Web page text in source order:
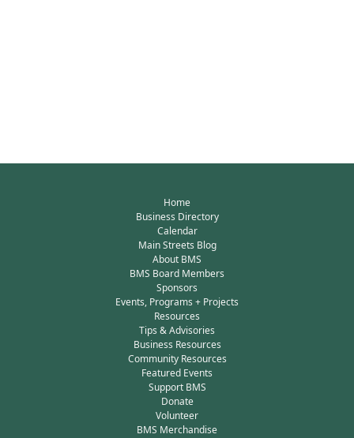
Home
Business Directory
Calendar
Main Streets Blog
About BMS
BMS Board Members
Sponsors
Events, Programs + Projects
Resources
Tips & Advisories
Business Resources
Community Resources
Featured Events
Support BMS
Donate
Volunteer
BMS Merchandise